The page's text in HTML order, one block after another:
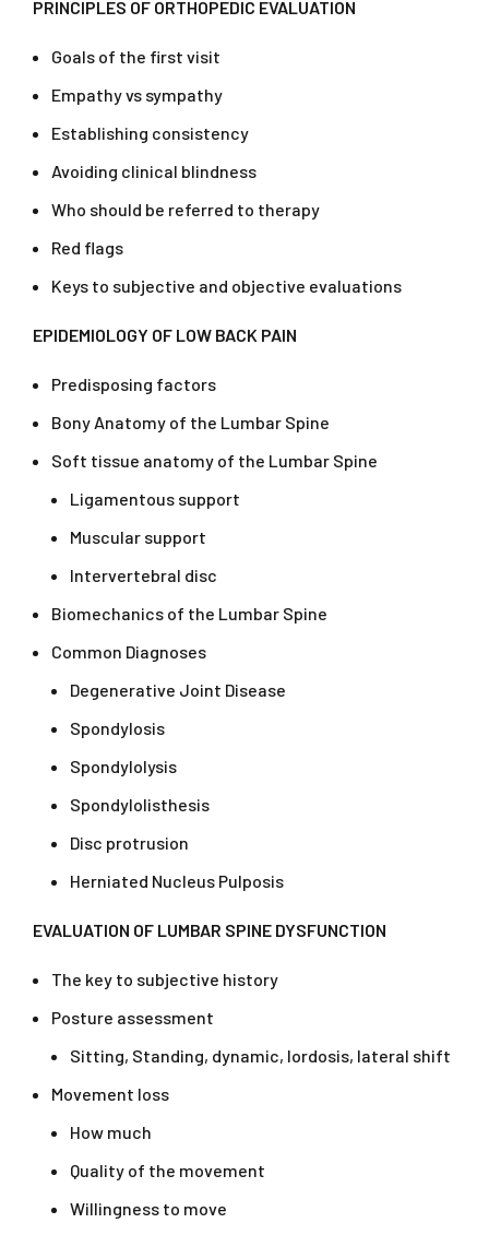
PRINCIPLES OF ORTHOPEDIC EVALUATION
Goals of the first visit
Empathy vs sympathy
Establishing consistency
Avoiding clinical blindness
Who should be referred to therapy
Red flags
Keys to subjective and objective evaluations
EPIDEMIOLOGY OF LOW BACK PAIN
Predisposing factors
Bony Anatomy of the Lumbar Spine
Soft tissue anatomy of the Lumbar Spine
Ligamentous support
Muscular support
Intervertebral disc
Biomechanics of the Lumbar Spine
Common Diagnoses
Degenerative Joint Disease
Spondylosis
Spondylolysis
Spondylolisthesis
Disc protrusion
Herniated Nucleus Pulposis
EVALUATION OF LUMBAR SPINE DYSFUNCTION
The key to subjective history
Posture assessment
Sitting, Standing, dynamic, lordosis, lateral shift
Movement loss
How much
Quality of the movement
Willingness to move